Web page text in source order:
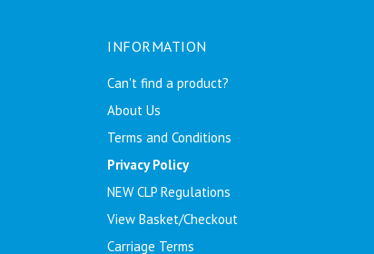
INFORMATION
Can't find a product?
About Us
Terms and Conditions
Privacy Policy
NEW CLP Regulations
View Basket/Checkout
Carriage Terms